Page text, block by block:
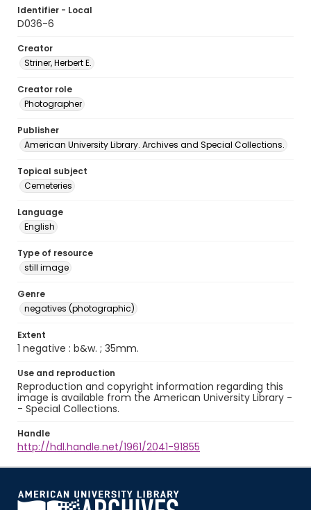
Identifier - Local
D036-6
Creator
Striner, Herbert E.
Creator role
Photographer
Publisher
American University Library. Archives and Special Collections.
Topical subject
Cemeteries
Language
English
Type of resource
still image
Genre
negatives (photographic)
Extent
1 negative : b&w. ; 35mm.
Use and reproduction
Reproduction and copyright information regarding this
image is available from the American University Library -
- Special Collections.
Handle
http://hdl.handle.net/1961/2041-91855